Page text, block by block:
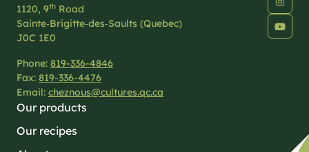
1120, 9th Road
Sainte‑Brigitte‑des‑Saults (Quebec)
J0C 1E0
Phone: 819-336-4846
Fax: 819-336-4476
Email: cheznous@cultures.qc.ca
Our products
Our recipes